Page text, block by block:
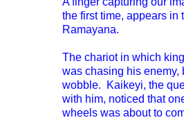
the first time, appears in
Ramayana.
The chariot in which
was chasing his enemy,
wobble. Kaikeyi, the
with him, noticed that
wheels was about to